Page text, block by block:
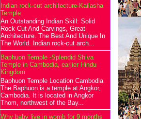
Indian rock-cut architecture-Kailasha
Temple
An Outstanding Indian Skill: Solid
Rock Cut And Carvings, Great
Architecture. The Best And Unique In
The World. Indian rock-cut arch...
Baphuon Temple -Splendid Shiva
Temple in Cambodia, earlier Hindu
Kingdom
Baphuon Temple Location Cambodia
The Baphuon is a temple at Angkor,
Cambodia. It is located in Angkor
Thom, northwest of the Bay...
Why baby live in womb for 9 months